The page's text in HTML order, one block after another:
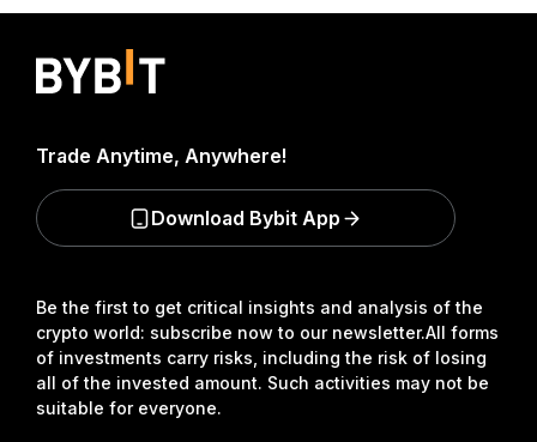
Be the first to get critical insights and analysis of the
crypto world: subscribe now to our newsletter.All forms
of investments carry risks, including the risk of losing
all of the invested amount. Such activities may not be
suitable for everyone.
Trade Anytime, Anywhere!
Download Bybit App